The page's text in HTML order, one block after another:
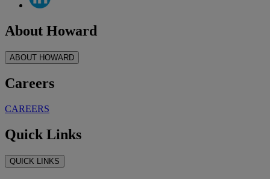
About Howard
ABOUT HOWARD
Careers
CAREERS
Quick Links
QUICK LINKS